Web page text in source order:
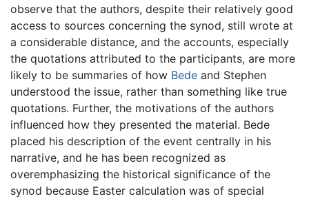
observe that the authors, despite their relatively good
access to sources concerning the synod, still wrote at
a considerable distance, and the accounts, especially
the quotations attributed to the participants, are more
likely to be summaries of how Bede and Stephen
understood the issue, rather than something like true
quotations. Further, the motivations of the authors
influenced how they presented the material. Bede
placed his description of the event centrally in his
narrative, and he has been recognized as
overemphasizing the historical significance of the
synod because Easter calculation was of special